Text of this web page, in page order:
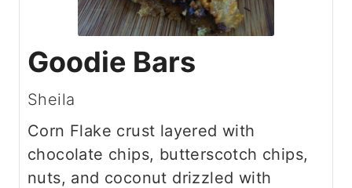
Goodie Bars
Sheila
Corn Flake crust layered with
chocolate chips, butterscotch chips,
nuts, and coconut drizzled with